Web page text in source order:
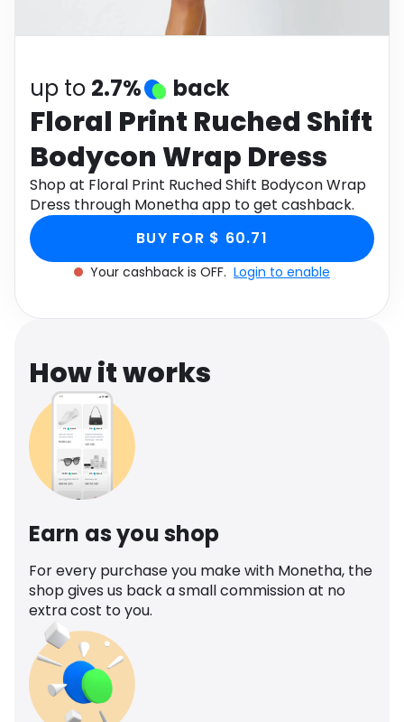
up to 2.7% back
Floral Print Ruched Shift
Bodycon Wrap Dress
Shop at Floral Print Ruched Shift Bodycon Wrap
Dress through Monetha app to get cashback.
BUY FOR $ 60.71
Your cashback is OFF. Login to enable
How it works
Earn as you shop
For every purchase you make with Monetha, the
shop gives us back a small commission at no
extra cost to you.